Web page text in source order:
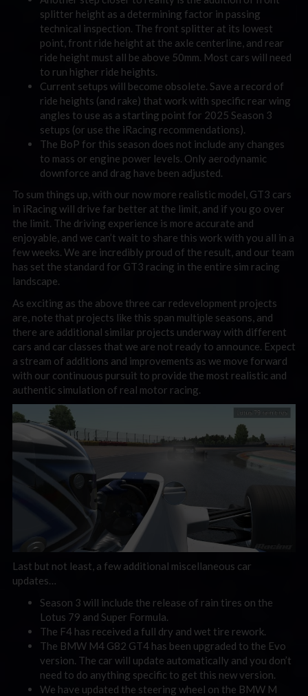
splitter height as a determining factor in passing
technical inspection. The front splitter at its lowest
point, front ride height at the axle centerline, and rear
ride height must all be above 50mm. Most cars will need
to run higher ride heights.
Current setups will become obsolete. Save a record of
ride heights (and rake) that work with specific rear wing
angles to use as a starting point for 2025 Season 3
setups (or use the iRacing recommendations).
The BoP for this season does not include any changes
to mass or engine power levels. Only aerodynamic
downforce and drag have been adjusted.
To sum things up, with our now more realistic model, GT3 cars
in iRacing will drive far better at the limit, and if you go over
the limit. The driving experience is more accurate and
enjoyable, and we can’t wait to share this work with you all in a
few weeks. We are incredibly proud of the result, and our team
has set the standard for GT3 racing in the entire sim racing
landscape.
As exciting as the above three car redevelopment projects
are, note that projects like this span multiple seasons, and
there are additional similar projects underway with different
cars and car classes that we are not ready to announce. Expect
a stream of additions and improvements as we move forward
with our continuous pursuit to provide the most realistic and
authentic simulation of real motor racing.
Last but not least, a few additional miscellaneous car
updates…
Season 3 will include the release of rain tires on the
Lotus 79 and Super Formula.
The F4 has received a full dry and wet tire rework.
The BMW M4 G82 GT4 has been upgraded to the Evo
version. The car will update automatically and you don’t
need to do anything specific to get this new version.
We have updated the steering wheel on the BMW M